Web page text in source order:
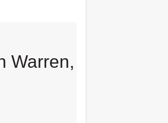
Warren,